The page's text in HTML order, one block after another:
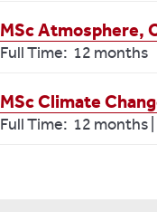
MSc Atmosphere,
Full Time: 12 months
MSc Climate
Full Time: 12 months